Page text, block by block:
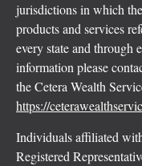
jurisdictions in which
products and services
every state and through
information please
the Cetera Wealth
https://
Individuals affiliated
Registered